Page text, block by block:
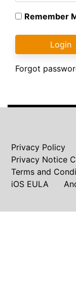
Remember
Login
Forgot
Privacy Policy
Privacy Notice
Terms and
iOS EULA